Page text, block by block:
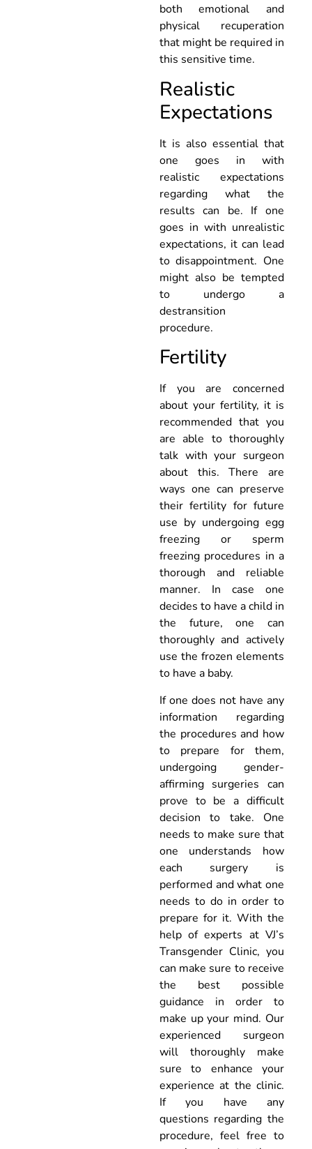
both emotional and
physical recuperation
that might be required in
this sensitive time.
Realistic
Expectations
It is also essential that
one goes in with
realistic expectations
regarding what the
results can be. If one
goes in with unrealistic
expectations, it can lead
to disappointment. One
might also be tempted
to undergo a
destransition
procedure.
Fertility
If you are concerned
about your fertility, it is
recommended that you
are able to thoroughly
talk with your surgeon
about this. There are
ways one can preserve
their fertility for future
use by undergoing egg
freezing or sperm
freezing procedures in a
thorough and reliable
manner. In case one
decides to have a child in
the future, one can
thoroughly and actively
use the frozen elements
to have a baby.
If one does not have any
information regarding
the procedures and how
to prepare for them,
undergoing gender-
affirming surgeries can
prove to be a difficult
decision to take. One
needs to make sure that
one understands how
each surgery is
performed and what one
needs to do in order to
prepare for it. With the
help of experts at VJ’s
Transgender Clinic, you
can make sure to receive
the best possible
guidance in order to
make up your mind. Our
experienced surgeon
will thoroughly make
sure to enhance your
experience at the clinic.
If you have any
questions regarding the
procedure, feel free to